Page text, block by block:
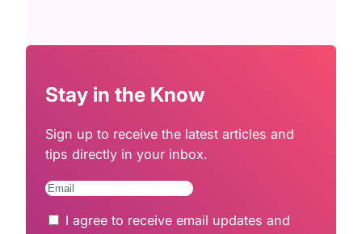
Stay in the Know
Sign up to receive the latest articles and
tips directly in your inbox.
I agree to receive email updates and